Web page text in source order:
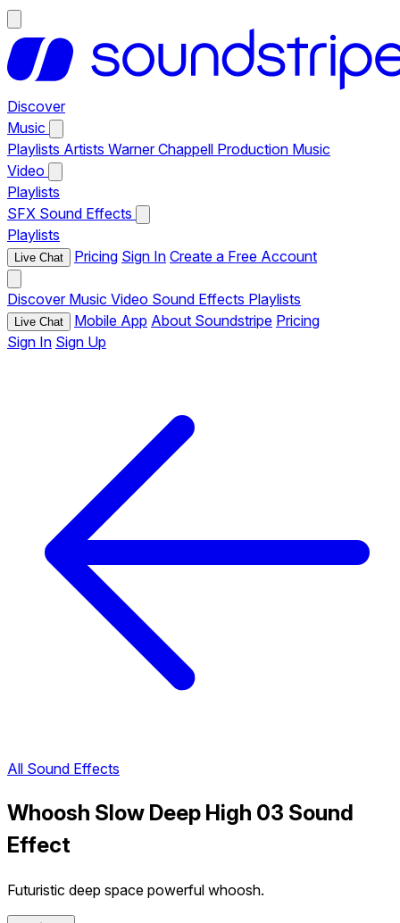
Discover
Music
Playlists Artists Warner Chappell Production Music
Video
Playlists
SFX Sound Effects
Playlists
Live Chat Pricing Sign In Create a Free Account
Discover Music Video Sound Effects Playlists
Live Chat Mobile App About Soundstripe Pricing
Sign In Sign Up
All Sound Effects
Whoosh Slow Deep High 03 Sound
Effect
Futuristic deep space powerful whoosh.